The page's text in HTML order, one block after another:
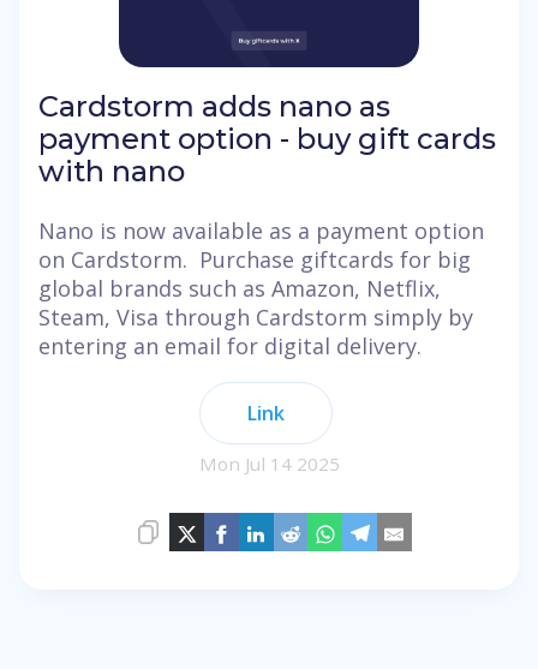
Cardstorm adds nano as
payment option - buy gift cards
with nano
Nano is now available as a payment option
on Cardstorm. Purchase giftcards for big
global brands such as Amazon, Netflix,
Steam, Visa through Cardstorm simply by
entering an email for digital delivery.
Link
Mon Jul 14 2025